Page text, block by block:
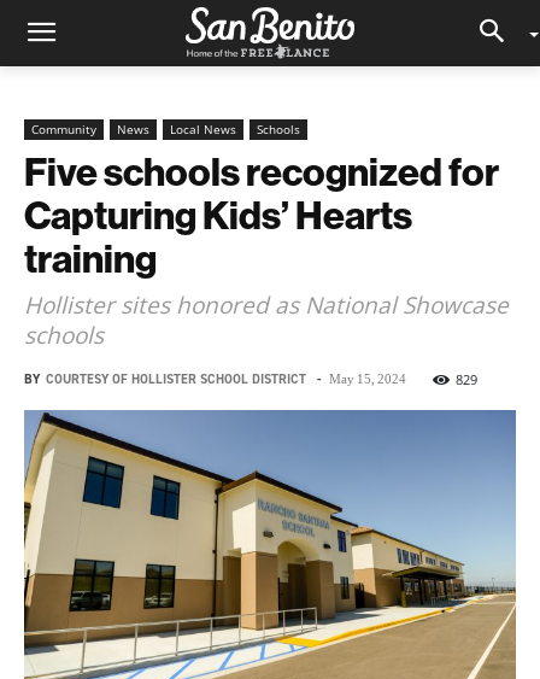
Community News Local News Schools
Five schools recognized for
Capturing Kids’ Hearts
training
Hollister sites honored as National Showcase
schools
BY COURTESY OF HOLLISTER SCHOOL DISTRICT - May 15, 2024 829